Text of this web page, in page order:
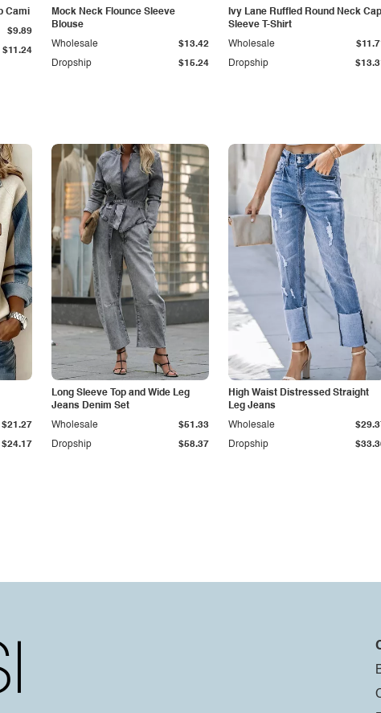
Cami
$11.24
$9.89
Mock Neck Flounce Sleeve
Blouse
Dropship $15.24
Wholesale $13.42
Ivy Lane Ruffled Round Neck Cap
Sleeve T-Shirt
Dropship
Wholesale
$24.17
$21.27
Long Sleeve Top and Wide Leg
Jeans Denim Set
Dropship $58.37
Wholesale $51.33
High Waist Distressed Straight
Leg Jeans
Dropship
Wholesale